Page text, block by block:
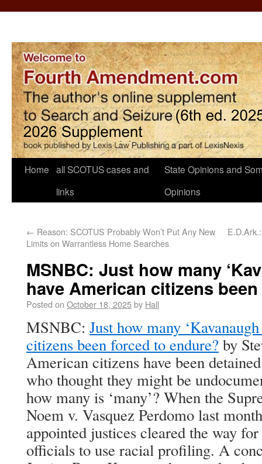
Home all SCOTUS cases and
links
State Opinions and
Opinions
← Reason: SCOTUS Probably Won’t Put Any New
Limits on Warrantless Home Searches
MSNBC: Just how many
have American citizens
Posted on October 18, 2025by Hall
MSNBC: Just how many
citizens been forced to endure? by
American citizens have been
who thought they might be
how many is ‘many’? When the
Noem v. Vasquez Perdomo last
appointed justices cleared the way
officials to use racial profiling. A